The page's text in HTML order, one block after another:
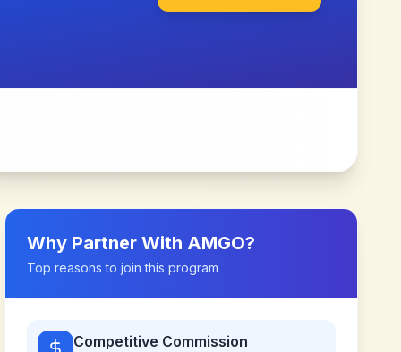
Why Partner With AMGO?
Top reasons to join this program
Competitive Commission